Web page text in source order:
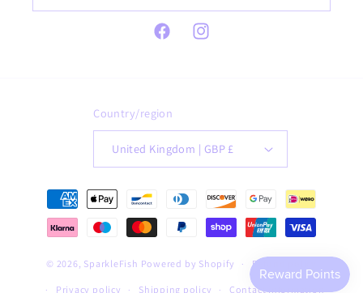
FacebookInstagram
Country/region
United Kingdom | GBP £
Payment
methods
© 2026, SparkleFish Powered by Shopify Refund policy
Privacy policy Shipping policy Contact information